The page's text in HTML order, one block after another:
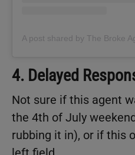
4. Delayed
Not sure if this agent
the 4th of July
rubbing it in), or if this